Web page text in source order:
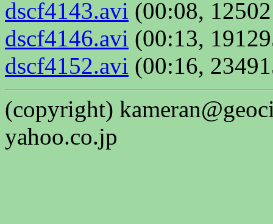
dscf4143.avi (00:08,
dscf4146.avi (00:13,
dscf4152.avi (00:16,
(copyright)
yahoo.co.jp